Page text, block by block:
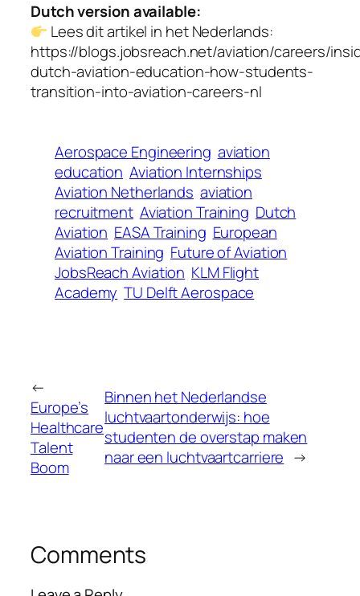
Dutch version available:
Lees dit artikel in het Nederlands:
https://blogs.jobsreach.net/aviation/careers/
dutch-aviation-education-how-students-
transition-into-aviation-careers-nl
Aerospace Engineering aviation
education Aviation Internships
Aviation Netherlands aviation
recruitment Aviation Training Dutch
Aviation EASA Training European
Aviation Training Future of Aviation
JobsReach Aviation KLM Flight
Academy TU Delft Aerospace
←
Europe’s
Healthcare
Talent
Boom
Binnen het Nederlandse
luchtvaartonderwijs: hoe
studenten de overstap maken
naar een luchtvaartcarriere →
Comments